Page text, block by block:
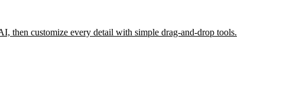
then customize every detail with simple drag-and-drop tools.